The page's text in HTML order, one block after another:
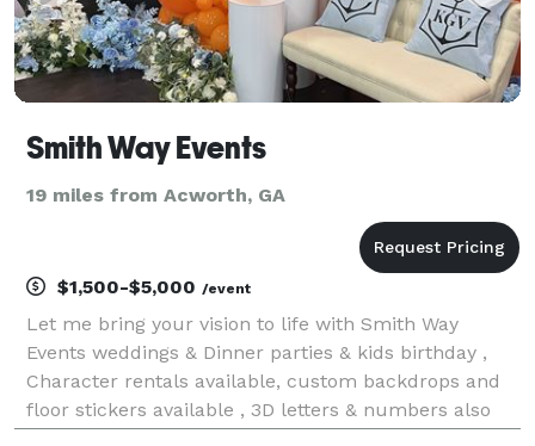
Smith Way Events
19 miles from Acworth, GA
$1,500-$5,000 /event
Let me bring your vision to life with Smith Way
Events weddings & Dinner parties & kids birthday ,
Character rentals available, custom backdrops and
floor stickers available , 3D letters & numbers also